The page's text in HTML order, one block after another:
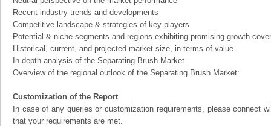
Recent industry trends and developments
Competitive landscape & strategies of key players
Potential & niche segments and regions exhibiting promising growth
Historical, current, and projected market size, in terms of value
In-depth analysis of the Separating Brush Market
Overview of the regional outlook of the Separating Brush Market:
Customization of the Report
In case of any queries or customization requirements, please connect
that your requirements are met.